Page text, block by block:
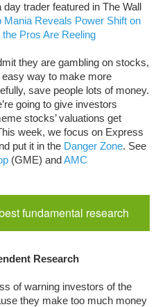
trader featured in The Wall
Mania Reveals Power Shift on
Pros Are Reeling
they are gambling on stocks,
way to make more
save people lots of money.
going to give investors
stocks’ valuations get
week, we focus on Express
put it in the Danger Zone. See
(GME) andAMC
fundamental research
Research
of warning investors of the
they make too much money